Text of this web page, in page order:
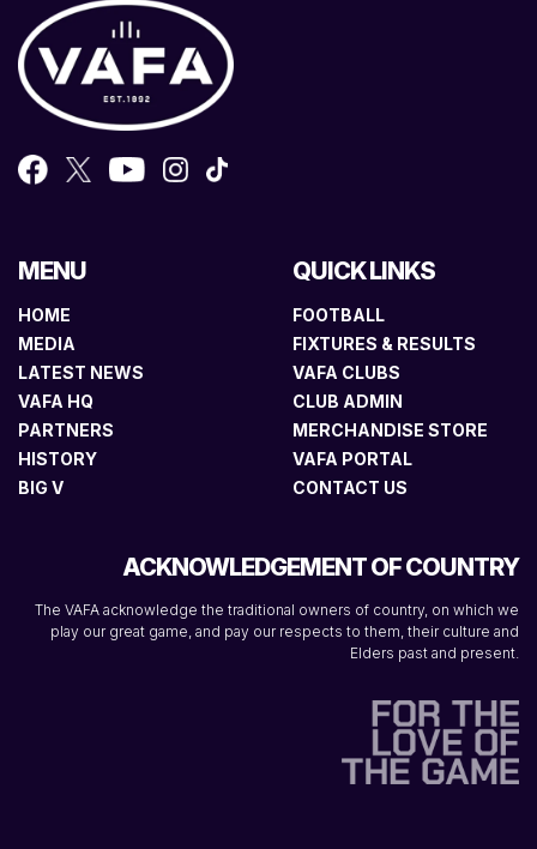
MENU
HOME
MEDIA
LATEST NEWS
VAFA HQ
PARTNERS
HISTORY
BIG V
QUICK LINKS
FOOTBALL
FIXTURES & RESULTS
VAFA CLUBS
CLUB ADMIN
MERCHANDISE STORE
VAFA PORTAL
CONTACT US
ACKNOWLEDGEMENT OF COUNTRY
The VAFA acknowledge the traditional owners of country, on which we
play our great game, and pay our respects to them, their culture and
Elders past and present.